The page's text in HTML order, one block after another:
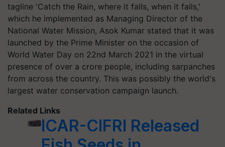
tagline 'Catch the Rain, where it falls, when it falls,'
which he implemented as Managing Director of the
National Water Mission, Asok Kumar stated that it was
launched by the Prime Minister on the occasion of
World Water Day on 22nd March 2021 in the virtual
presence of over a crore people, including sarpanches
from across the country. This was possibly the world's
largest water conservation campaign launch.
Related Links
ICAR-CIFRI Released